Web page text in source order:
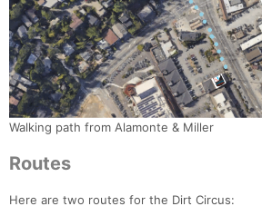
Walking path from Alamonte & Miller
Routes
Here are two routes for the Dirt Circus: